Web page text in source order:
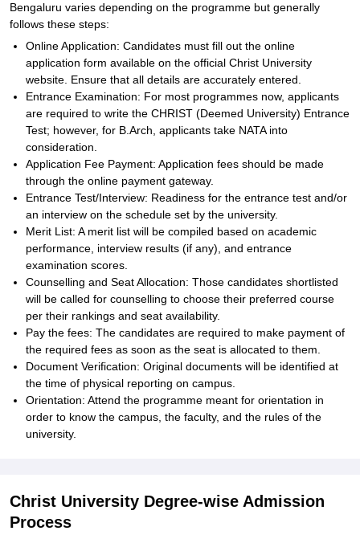
Bengaluru varies depending on the programme but generally
follows these steps:
Online Application: Candidates must fill out the online
application form available on the official Christ University
website. Ensure that all details are accurately entered.
Entrance Examination: For most programmes now, applicants
are required to write the CHRIST (Deemed University) Entrance
Test; however, for B.Arch, applicants take NATA into
consideration.
Application Fee Payment: Application fees should be made
through the online payment gateway.
Entrance Test/Interview: Readiness for the entrance test and/or
an interview on the schedule set by the university.
Merit List: A merit list will be compiled based on academic
performance, interview results (if any), and entrance
examination scores.
Counselling and Seat Allocation: Those candidates shortlisted
will be called for counselling to choose their preferred course
per their rankings and seat availability.
Pay the fees: The candidates are required to make payment of
the required fees as soon as the seat is allocated to them.
Document Verification: Original documents will be identified at
the time of physical reporting on campus.
Orientation: Attend the programme meant for orientation in
order to know the campus, the faculty, and the rules of the
university.
Christ University Degree-wise Admission
Process